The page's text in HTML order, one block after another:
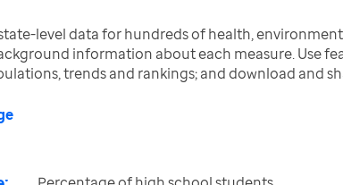
level data for hundreds of health,
information about each measure. Use
trends and rankings; and download and